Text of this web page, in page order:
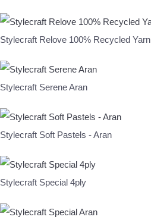
Stylecraft Relove 100% Recycled Yarn
Stylecraft Serene Aran
Stylecraft Soft Pastels - Aran
Stylecraft Special 4ply